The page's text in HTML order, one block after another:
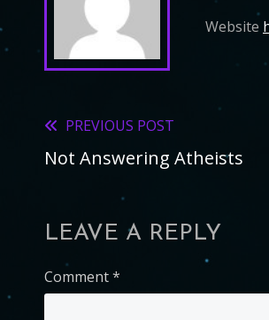
Website
Read
more
articles
PREVIOUS POST
Not Answering Atheists
LEAVE A REPLY
Comment*